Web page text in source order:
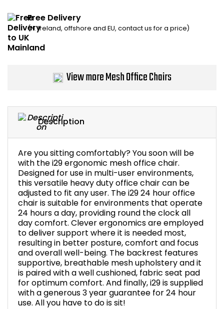
Description
Are you sitting comfortably? You soon will be
with the i29 ergonomic mesh office chair.
Designed for use in multi-user environments,
this versatile heavy duty office chair can be
adjusted to fit any user. The i29 24 hour office
chair is suitable for environments that operate
24 hours a day, providing round the clock all
day comfort. Clever ergonomics are employed
to deliver support where it is needed most,
resulting in better posture, comfort and focus
and overall well-being. The backrest features
supportive, breathable mesh upholstery and it
is paired with a well cushioned, fabric seat pad
for optimum comfort. And finally, i29 is supplied
with a generous 3 year guarantee for 24 hour
use. All you have to do is sit!
Free Delivery
(N. Ireland, offshore and EU, contact us for a price)
View more Mesh Office Chairs
Computer Chairs
Sit Stand Stools
Gaming Chairs
Shop All Office
Acoustic Wall
Anti Fatigue Mats
Files / Archive Boxes
Office Trucks &
Barriers
Bike Storage
Back Supports for
Smoking Shelters